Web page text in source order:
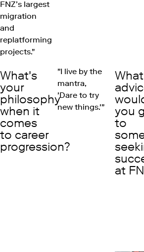
FNZ’s largest
migration
and
replatforming
projects."
What's
your
philosophy
when it
comes
to career
progression?
"I live by the
mantra,
'Dare to try
new things.'"
What
you
to
at